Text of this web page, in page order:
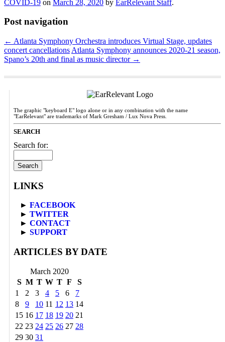
COVID-19 on March 28, 2020 by EarRelevant Staff.
Post navigation
← Atlanta Symphony Orchestra introduces Virtual Stage, updates
concert cancellations Atlanta Symphony announces 2020-21 season,
Spano’s 20th and final as music director →
The graphic "keyboard E" logo alone or in any combination with the name
"EarRelevant" are trademarks of Mark Gresham / Lux Nova Press.
SEARCH
Search for:
LINKS
► FACEBOOK
► TWITTER
► CONTACT
► SUPPORT
ARTICLES BY DATE
March 2020
S M T W T F
S
1
2 3 4 5 6
7
8
9 10 11 12 13 14
15 16 17 18 19 20 21
22 23 24 25 26 27 28
29 30 31